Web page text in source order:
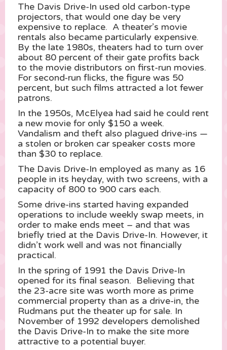
The Davis Drive-In used old carbon-type
projectors, that would one day be very
expensive to replace. A theater’s movie
rentals also became particularly expensive.
By the late 1980s, theaters had to turn over
about 80 percent of their gate profits back
to the movie distributors on first-run movies.
For second-run flicks, the figure was 50
percent, but such films attracted a lot fewer
patrons.
In the 1950s, McElyea had said he could rent
a new movie for only $150 a week.
Vandalism and theft also plagued drive-ins —
a stolen or broken car speaker costs more
than $30 to replace.
The Davis Drive-In employed as many as 16
people in its heyday, with two screens, with a
capacity of 800 to 900 cars each.
Some drive-ins started having expanded
operations to include weekly swap meets, in
order to make ends meet – and that was
briefly tried at the Davis Drive-In. However, it
didn’t work well and was not financially
practical.
In the spring of 1991 the Davis Drive-In
opened for its final season. Believing that
the 23-acre site was worth more as prime
commercial property than as a drive-in, the
Rudmans put the theater up for sale. In
November of 1992 developers demolished
the Davis Drive-In to make the site more
attractive to a potential buyer.